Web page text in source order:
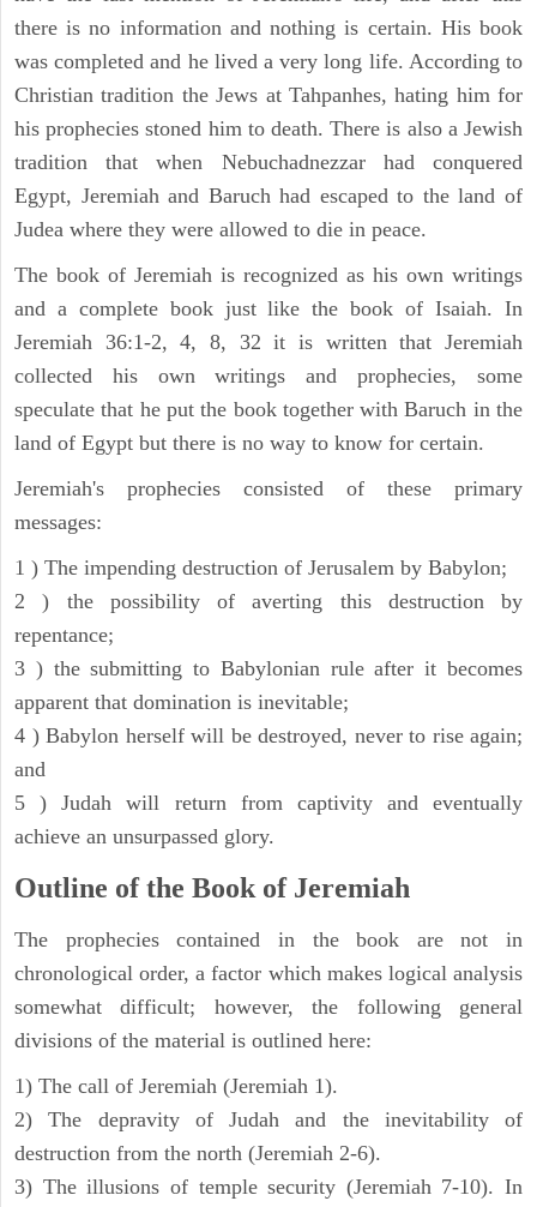
there is no information and nothing is certain. His book
was completed and he lived a very long life. According to
Christian tradition the Jews at Tahpanhes, hating him for
his prophecies stoned him to death. There is also a Jewish
tradition that when Nebuchadnezzar had conquered
Egypt, Jeremiah and Baruch had escaped to the land of
Judea where they were allowed to die in peace.
The book of Jeremiah is recognized as his own writings
and a complete book just like the book of Isaiah. In
Jeremiah 36:1-2, 4, 8, 32 it is written that Jeremiah
collected his own writings and prophecies, some
speculate that he put the book together with Baruch in the
land of Egypt but there is no way to know for certain.
Jeremiah's prophecies consisted of these primary
messages:
1 ) The impending destruction of Jerusalem by Babylon;
2 ) the possibility of averting this destruction by
repentance;
3 ) the submitting to Babylonian rule after it becomes
apparent that domination is inevitable;
4 ) Babylon herself will be destroyed, never to rise again;
and
5 ) Judah will return from captivity and eventually
achieve an unsurpassed glory.
Outline of the Book of Jeremiah
The prophecies contained in the book are not in
chronological order, a factor which makes logical analysis
somewhat difficult; however, the following general
divisions of the material is outlined here:
1) The call of Jeremiah (Jeremiah 1).
2) The depravity of Judah and the inevitability of
destruction from the north (Jeremiah 2-6).
3) The illusions of temple security (Jeremiah 7-10). In